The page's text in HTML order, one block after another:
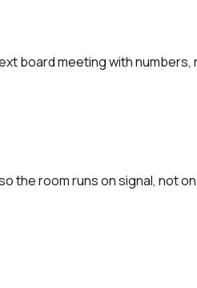
board meeting with numbers,
the room runs on signal, not